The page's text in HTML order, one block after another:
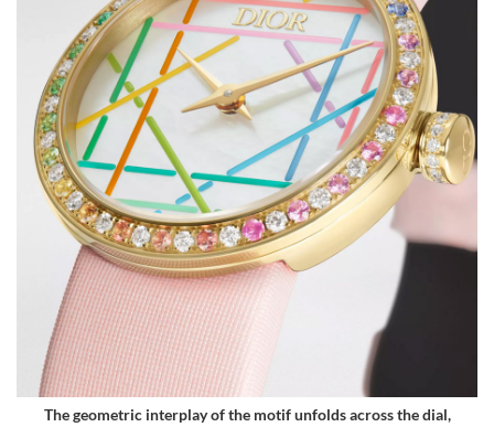
The geometric interplay of the motif unfolds across the dial,